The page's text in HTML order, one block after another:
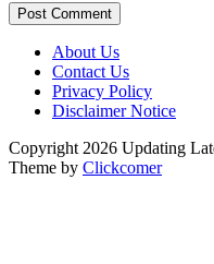
Post Comment
About Us
Contact Us
Privacy Policy
Disclaimer Notice
Copyright 2026 Updating
Theme by Clickcomer